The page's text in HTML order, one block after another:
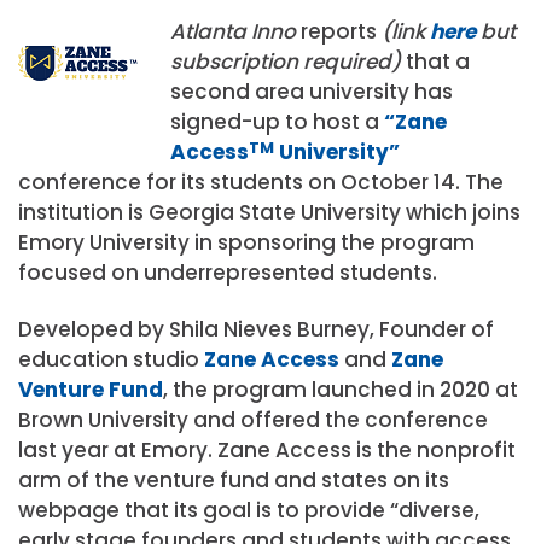
Atlanta Innoreports (linkherebut
subscription required)that a
second area university has
signed-up to host a “Zane
AccessTMUniversity”
conference for its students on October 14. The
institution is Georgia State University which joins
Emory University in sponsoring the program
focused on underrepresented students.
Developed by Shila Nieves Burney, Founder of
education studio Zane Access and Zane
Venture Fund, the program launched in 2020 at
Brown University and offered the conference
last year at Emory. Zane Access is the nonprofit
arm of the venture fund and states on its
webpage that its goal is to provide “diverse,